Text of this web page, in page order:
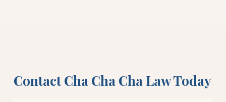
Contact Cha Cha Cha Law Today